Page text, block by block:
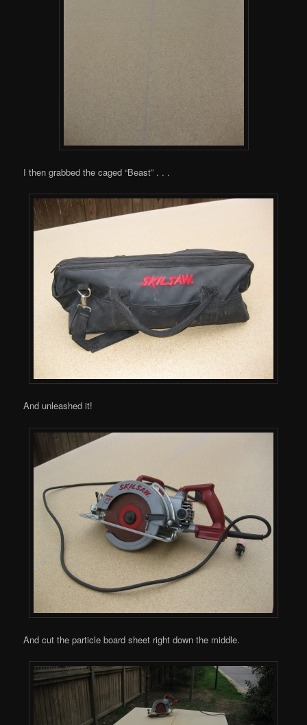
I then grabbed the caged “Beast” . . .
And unleashed it!
And cut the particle board sheet right down the middle.